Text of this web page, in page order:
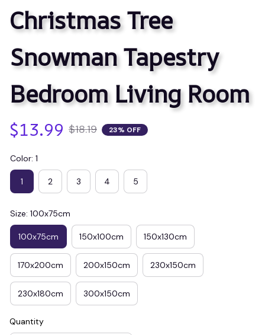
Christmas Tree
Snowman Tapestry
Bedroom Living Room
$13.99 $18.19 23% OFF
Color: 1
1 2 3 4 5
Size: 100x75cm
100x75cm 150x100cm 150x130cm
170x200cm 200x150cm 230x150cm
230x180cm 300x150cm
Quantity